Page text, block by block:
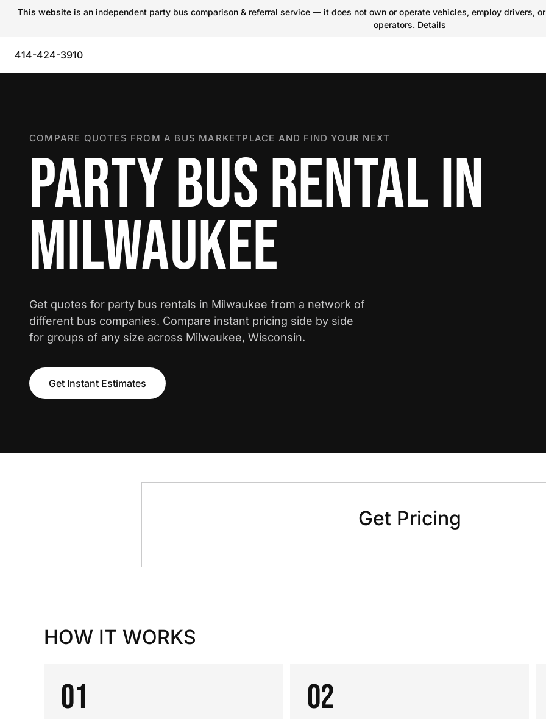
This website is an independent party bus comparison & referral service — it does not own or operate vehicles, employ drivers,
operators. Details
414-424-3910
COMPARE QUOTES FROM A BUS MARKETPLACE AND FIND YOUR NEXT
PARTY BUS RENTAL IN
MILWAUKEE
Get quotes for party bus rentals in Milwaukee from a network of
different bus companies. Compare instant pricing side by side
for groups of any size across Milwaukee, Wisconsin.
Get Instant Estimates
Get Pricing
HOW IT WORKS
01 02